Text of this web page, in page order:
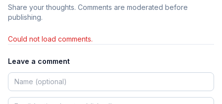
Share your thoughts. Comments are moderated before
publishing.
Could not load comments.
Leave a comment